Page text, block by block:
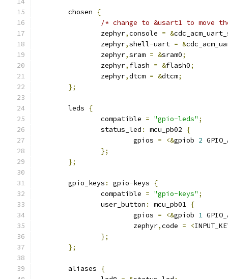
	chosen
{
/* change to &usart1 to move
		zephyr
,console = &
		zephyr
,shell-uart = &
		zephyr
,sram = &sram0;
		zephyr
, flash = &flash0;
		zephyr
,dtcm = &dtcm;
};
	leds
{
		compatible
= "gpio-leds" ;
		status_led
: mcu_pb02
{
			gpios
= <&gpiob 2
};
};
	gpio_keys
: gpio-keys
{
		compatible
= "gpio-keys" ;
		user_button
: mcu_pb01 {
			gpios
= <&gpiob 1
			zephyr
,code = <
};
};
	aliases
{